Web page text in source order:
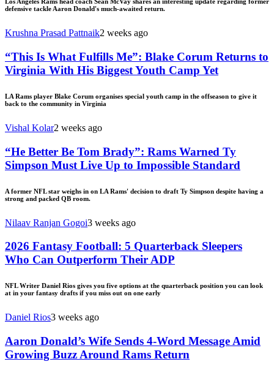
defensive tackle Aaron Donald's much-awaited return.
Krushna Prasad Pattnaik2 weeks ago
“This Is What Fulfills Me”: Blake Corum Returns to
Virginia With His Biggest Youth Camp Yet
LA Rams player Blake Corum organises special youth camp in the offseason to give it
back to the community in Virginia
Vishal Kolar2 weeks ago
“He Better Be Tom Brady”: Rams Warned Ty
Simpson Must Live Up to Impossible Standard
A former NFL star weighs in on LA Rams' decision to draft Ty Simpson despite having a
strong and packed QB room.
Nilaav Ranjan Gogoi3 weeks ago
2026 Fantasy Football: 5 Quarterback Sleepers
Who Can Outperform Their ADP
NFL Writer Daniel Rios gives you five options at the quarterback position you can look
at in your fantasy drafts if you miss out on one early
Daniel Rios3 weeks ago
Aaron Donald’s Wife Sends 4-Word Message Amid
Growing Buzz Around Rams Return